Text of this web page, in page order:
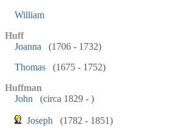
William
Huff
Joanna
(1706 - 1732)
Thomas
(1675 - 1752)
Huffman
John
(circa 1829 - )
Joseph (1782 - 1851)